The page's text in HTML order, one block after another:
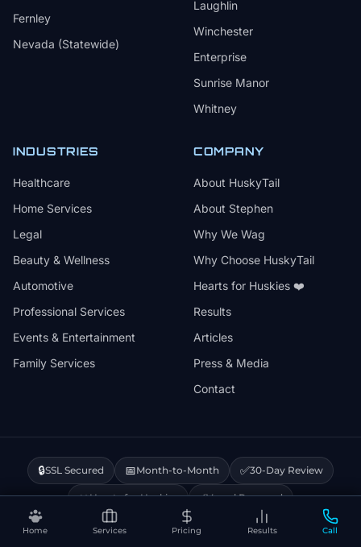
Home Services Pricing Results Call
Fernley
Nevada (Statewide)
Laughlin
Winchester
Enterprise
Sunrise Manor
Whitney
INDUSTRIES
Healthcare
Home Services
Legal
Beauty & Wellness
Automotive
Professional Services
Events & Entertainment
Family Services
COMPANY
About HuskyTail
About Stephen
Why We Wag
Why Choose HuskyTail
Hearts for Huskies ❤️
Results
Articles
Press & Media
Contact
🔒SSL Secured 📅Month-to-Month ✅30-Day Review
❤️Hearts for Huskies ⚡Vercel Powered